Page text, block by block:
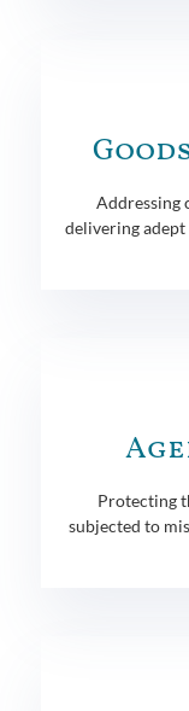
Addressing
delivering
Protecting
subjected to